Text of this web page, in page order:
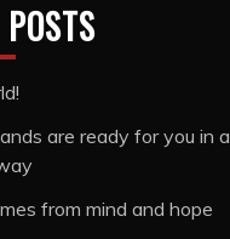
are ready for you in a
from mind and hope